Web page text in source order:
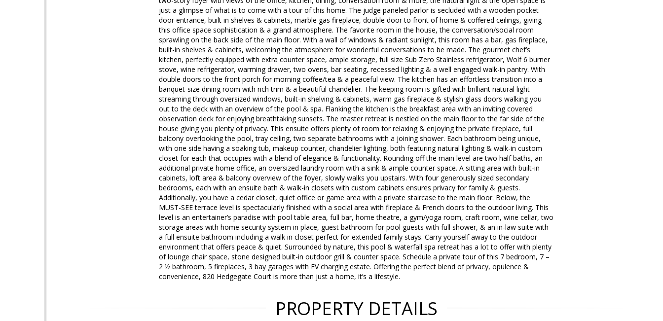
just a glimpse of what is to come with a tour of this home. The judge paneled parlor is secluded with a wooden pocket
door entrance, built in shelves & cabinets, marble gas fireplace, double door to front of home & coffered ceilings, giving
this office space sophistication & a grand atmosphere. The favorite room in the house, the conversation/social room
sprawling on the back side of the main floor. With a wall of windows & radiant sunlight, this room has a bar, gas fireplace,
built-in shelves & cabinets, welcoming the atmosphere for wonderful conversations to be made. The gourmet chef’s
kitchen, perfectly equipped with extra counter space, ample storage, full size Sub Zero Stainless refrigerator, Wolf 6 burner
stove, wine refrigerator, warming drawer, two ovens, bar seating, recessed lighting & a well engaged walk-in pantry. With
double doors to the front porch for morning coffee/tea & a peaceful view. The kitchen has an effortless transition into a
banquet-size dining room with rich trim & a beautiful chandelier. The keeping room is gifted with brilliant natural light
streaming through oversized windows, built-in shelving & cabinets, warm gas fireplace & stylish glass doors walking you
out to the deck with an overview of the pool & spa. Flanking the kitchen is the breakfast area with an inviting covered
observation deck for enjoying breathtaking sunsets. The master retreat is nestled on the main floor to the far side of the
house giving you plenty of privacy. This ensuite offers plenty of room for relaxing & enjoying the private fireplace, full
balcony overlooking the pool, tray ceiling, two separate bathrooms with a joining shower. Each bathroom being unique,
with one side having a soaking tub, makeup counter, chandelier lighting, both featuring natural lighting & walk-in custom
closet for each that occupies with a blend of elegance & functionality. Rounding off the main level are two half baths, an
additional private home office, an oversized laundry room with a sink & ample counter space. A sitting area with built-in
cabinets, loft area & balcony overview of the foyer, slowly walks you upstairs. With four generously sized secondary
bedrooms, each with an ensuite bath & walk-in closets with custom cabinets ensures privacy for family & guests.
Additionally, you have a cedar closet, quiet office or game area with a private staircase to the main floor. Below, the
MUST-SEE terrace level is spectacularly finished with a social area with fireplace & French doors to the outdoor living. This
level is an entertainer’s paradise with pool table area, full bar, home theatre, a gym/yoga room, craft room, wine cellar, two
storage areas with home security system in place, guest bathroom for pool guests with full shower, & an in-law suite with
a full ensuite bathroom including a walk in closet perfect for extended family stays. Carry yourself away to the outdoor
environment that offers peace & quiet. Surrounded by nature, this pool & waterfall spa retreat has a lot to offer with plenty
of lounge chair space, stone designed built-in outdoor grill & counter space. Schedule a private tour of this 7 bedroom, 7 –
2 ½ bathroom, 5 fireplaces, 3 bay garages with EV charging estate. Offering the perfect blend of privacy, opulence &
convenience, 820 Hedgegate Court is more than just a home, it’s a lifestyle.
PROPERTY DETAILS